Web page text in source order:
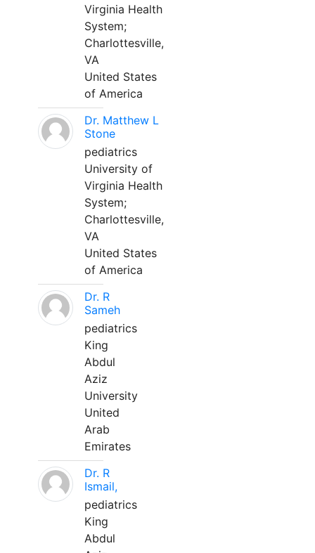
Virginia Health
System;
Charlottesville,
VA
United States
of America
Dr. Matthew L
Stone
pediatrics
University of
Virginia Health
System;
Charlottesville,
VA
United States
of America
Dr. R
Sameh
pediatrics
King
Abdul
Aziz
University
United
Arab
Emirates
Dr. R
Ismail,
pediatrics
King
Abdul